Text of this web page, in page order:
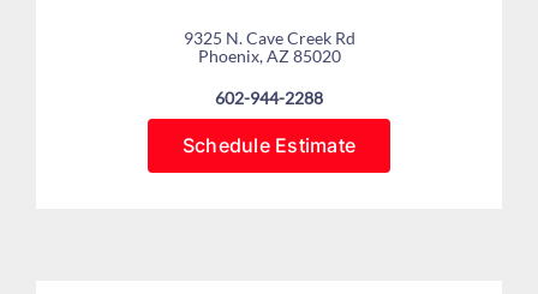
9325 N. Cave Creek Rd
Phoenix, AZ 85020
602-944-2288
Schedule Estimate